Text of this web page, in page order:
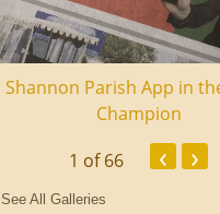
Shannon Parish App in
Champion
1 of 66 ‹ ›
See All Galleries